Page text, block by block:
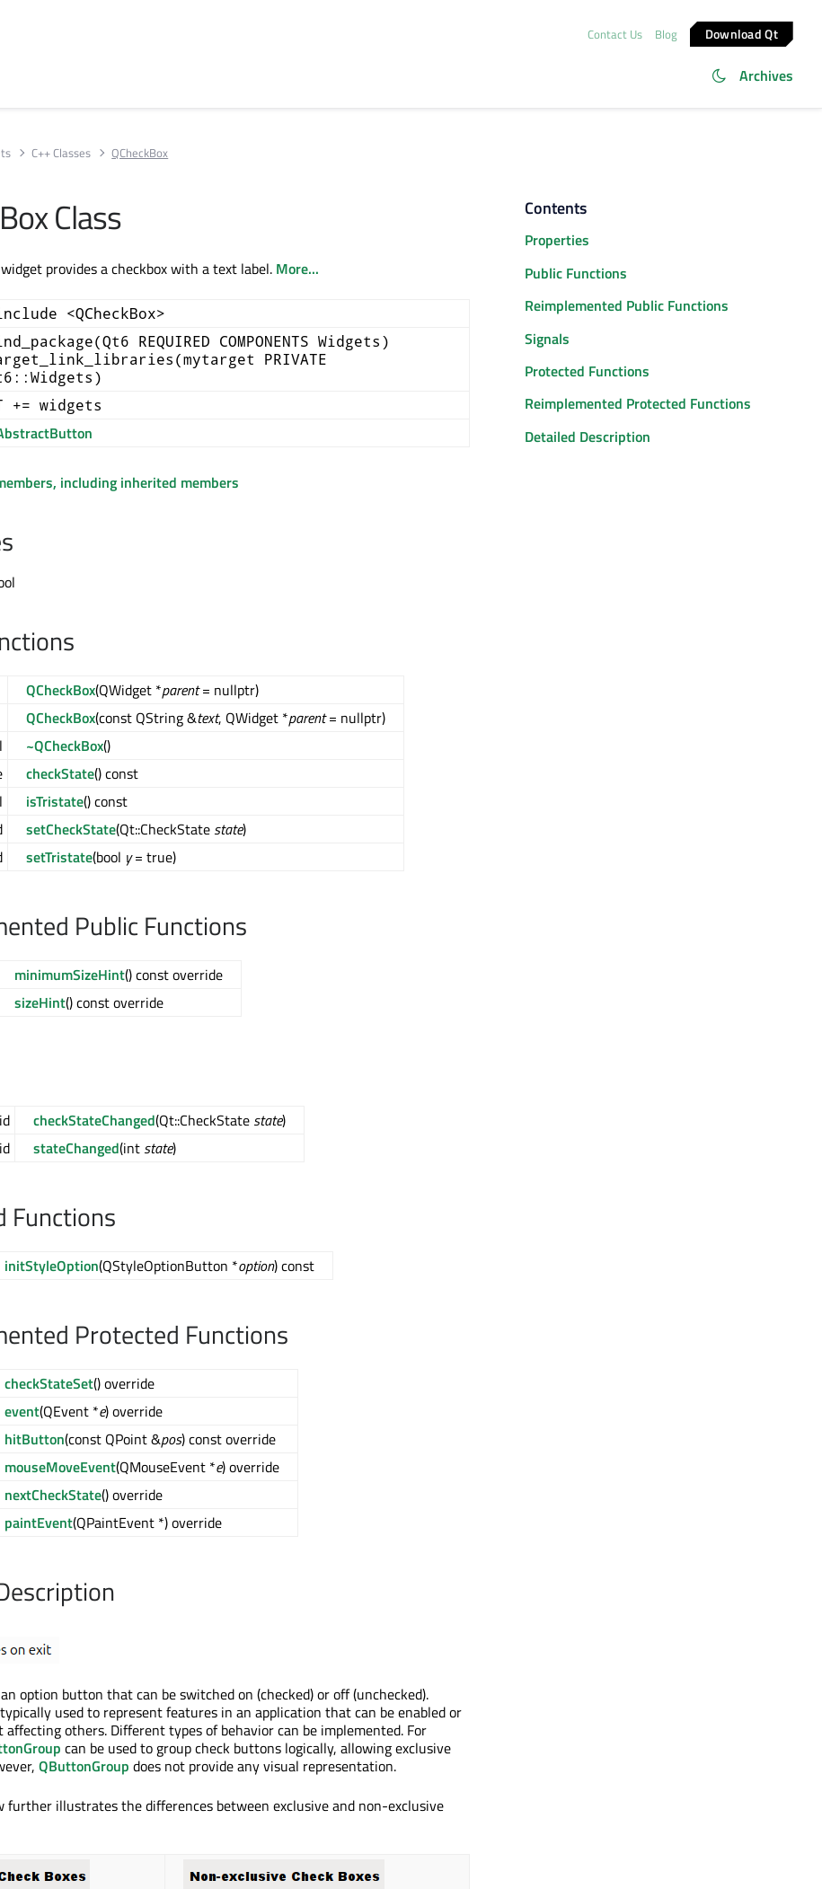
Contact Us Blog Download Qt
Archives
C++ Classes QCheckBox
Class
provides a checkbox with a text label. More...
<QCheckBox>
REQUIRED COMPONENTS Widgets)
PRIVATE
+= widgets
including inherited members
QCheckBox(QWidget *parent= nullptr)
QCheckBox(const QString &text, QWidget *parent= nullptr)
~QCheckBox()
checkState() const
isTristate() const
setCheckState(Qt::CheckState state)
setTristate(bool y= true)
Public Functions
minimumSizeHint() const override
sizeHint() const override
checkStateChanged(Qt::CheckState state)
stateChanged(int state)
Functions
initStyleOption(QStyleOptionButton *option) const
Protected Functions
checkStateSet() override
event(QEvent *e) override
hitButton(const QPoint &pos) const override
mouseMoveEvent(QMouseEvent *e) override
nextCheckState() override
paintEvent(QPaintEvent *) override
option button that can be switched on (checked) or off (unchecked).
used to represent features in an application that can be enabled or
others. Different types of behavior can be implemented. For
can be used to group check buttons logically, allowing exclusive
QButtonGroup does not provide any visual representation.
further illustrates the differences between exclusive and non-exclusive
Contents
Properties
Public Functions
Reimplemented Public Functions
Signals
Protected Functions
Reimplemented Protected Functions
Detailed Description